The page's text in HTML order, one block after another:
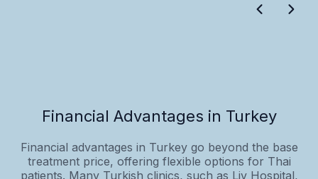
Financial Advantages in Turkey
Financial advantages in Turkey go beyond the base
treatment price, offering flexible options for Thai
patients. Many Turkish clinics, such as Liv Hospital,